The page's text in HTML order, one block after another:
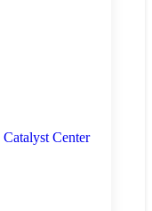
Catalyst Center